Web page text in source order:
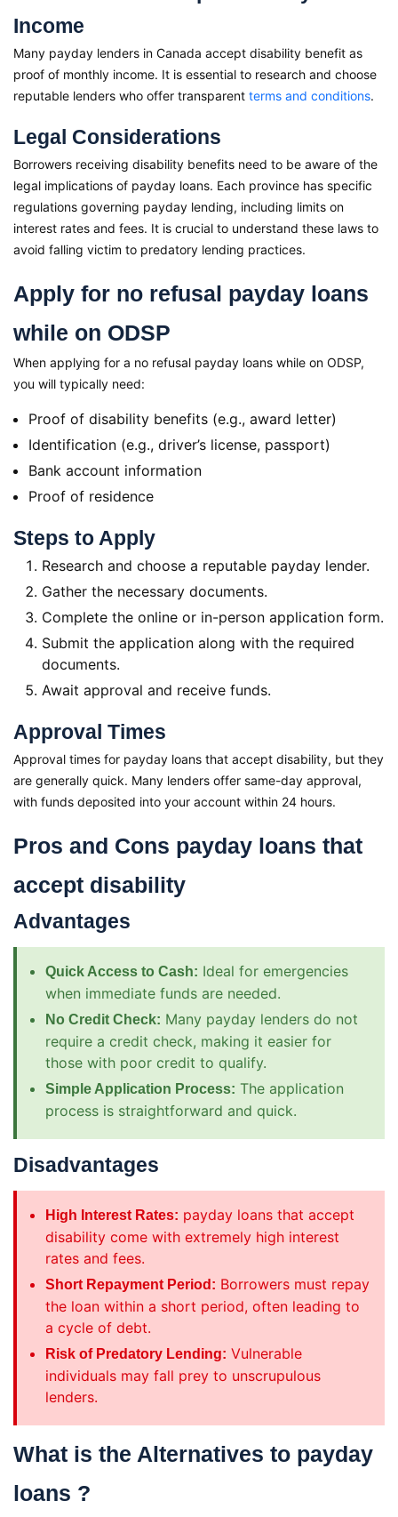
Income
Many payday lenders in Canada accept disability benefit as
proof of monthly income. It is essential to research and choose
reputable lenders who offer transparent terms and conditions.
Legal Considerations
Borrowers receiving disability benefits need to be aware of the
legal implications of payday loans. Each province has specific
regulations governing payday lending, including limits on
interest rates and fees. It is crucial to understand these laws to
avoid falling victim to predatory lending practices.
Apply for no refusal payday loans
while on ODSP
When applying for a no refusal payday loans while on ODSP,
you will typically need:
Proof of disability benefits (e.g., award letter)
Identification (e.g., driver’s license, passport)
Bank account information
Proof of residence
Steps to Apply
Research and choose a reputable payday lender.
Gather the necessary documents.
Complete the online or in-person application form.
Submit the application along with the required
documents.
Await approval and receive funds.
Approval Times
Approval times for payday loans that accept disability, but they
are generally quick. Many lenders offer same-day approval,
with funds deposited into your account within 24 hours.
Pros and Cons payday loans that
accept disability
Advantages
Quick Access to Cash: Ideal for emergencies
when immediate funds are needed.
No Credit Check: Many payday lenders do not
require a credit check, making it easier for
those with poor credit to qualify.
Simple Application Process: The application
process is straightforward and quick.
Disadvantages
High Interest Rates: payday loans that accept
disability come with extremely high interest
rates and fees.
Short Repayment Period: Borrowers must repay
the loan within a short period, often leading to
a cycle of debt.
Risk of Predatory Lending: Vulnerable
individuals may fall prey to unscrupulous
lenders.
What is the Alternatives to payday
loans ?